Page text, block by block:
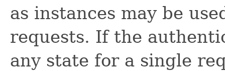
as instances may be
requests. If the
any state for a single